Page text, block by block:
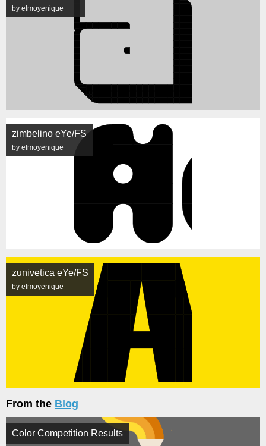
by elmoyenique
zimbelino eYe/FS
by elmoyenique
zunivetica eYe/FS
by elmoyenique
From the Blog
Color Competition Results